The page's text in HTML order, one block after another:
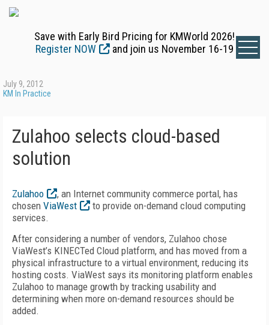
Save with Early Bird Pricing for KMWorld 2026!
Register NOW
and join us November 16-19
July 9, 2012
KM In Practice
Zulahoo selects cloud-based
solution
Zulahoo
, an Internet community commerce portal, has
chosen ViaWest
to provide on-demand cloud computing
services.
After considering a number of vendors, Zulahoo chose
ViaWest’s KINECTed Cloud platform, and has moved from a
physical infrastructure to a virtual environment, reducing its
hosting costs. ViaWest says its monitoring platform enables
Zulahoo to manage growth by tracking usability and
determining when more on-demand resources should be
added.